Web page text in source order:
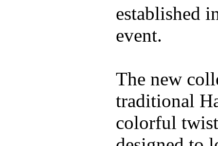
established
event.
The new
traditional
colorful